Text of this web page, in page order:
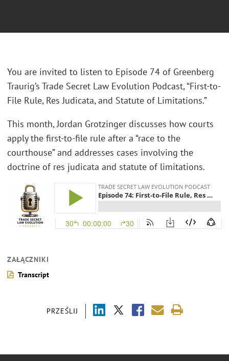
PRZEŚLIJ
You are invited to listen to Episode 74 of Greenberg
Traurig’s Trade Secret Law Evolution Podcast, “First-to-
File Rule, Res Judicata, and Statute of Limitations.”
This month, Jordan Grotzinger discusses how courts
apply the first-to-file rule after a “race to the
courthouse” and addresses cases involving the
doctrine of res judicata and statute of limitations.
ZAŁĄCZNIKI
Transcript